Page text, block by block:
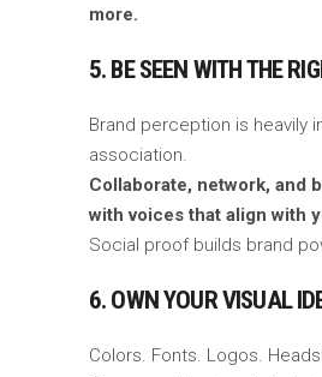
more.
5. BE SEEN WITH THE
Brand perception is heavily
association.
Collaborate, network, and
with voices that align with
Social proof builds brand
6. OWN YOUR VISUAL
Colors. Fonts. Logos.